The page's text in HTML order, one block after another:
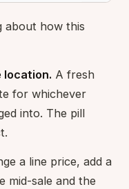
about how this
location. A fresh
for whichever
into. The pill
a line price, add a
mid-sale and the